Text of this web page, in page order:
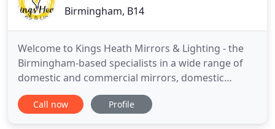
Birmingham, B14
Welcome to Kings Heath Mirrors & Lighting - the
Birmingham-based specialists in a wide range of
domestic and commercial mirrors, domestic
lighting and custom glass and mirror cutting. If
you're looking for mirrors in Birmingham, you've
Call now Profile